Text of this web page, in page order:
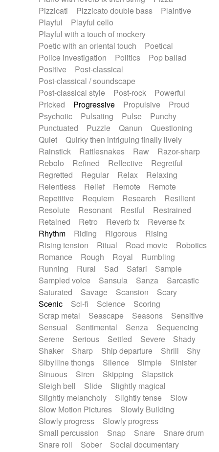
Pizzicati
Pizzicato double bass
Plaintive
Playful
Playful cello
Playful with a touch of mockery
Poetic with an oriental touch
Poetical
Police investigation
Politics
Pop ballad
Positive
Post-classical
Post-classical / soundscape
Post-classical style
Post-rock
Powerful
Pricked
Progressive Propulsive
Proud
Psychotic
Pulsating Pulse
Punchy
Punctuated
Puzzle Qanun
Questioning
Quiet
Quirky then intriguing finally lively
Rainstick
Rattlesnakes Raw
Razor-sharp
Rebolo
Refined Reflective
Regretful
Regretted
Regular Relax
Relaxing
Relentless
Relief Remote
Remote
Repetitive
Requiem Research
Resilient
Resolute
Resonant Restful
Restrained
Retained
Retro Reverb fx
Reverse fx
Rhythm
Riding Rigorous
Rising
Rising tension
Ritual Road movie
Robotics
Romance
Rough Royal
Rumbling
Running
Rural Sad Safari
Sample
Sampled voice
Sansula Sanza
Sarcastic
Saturated
Savage Scansion
Scary
Scenic
Sci-fi Science
Scoring
Scrap metal
Seascape Seasons
Sensitive
Sensual
Sentimental Senza
Sequencing
Serene
Serious Settled Severe
Shady
Shaker
Sharp Ship departure Shrill
Shy
Sibylline thongs
Silence Simple
Sinister
Sinuous
Siren Skipping
Slapstick
Sleigh bell
Slide
Slightly magical
Slightly melancholy
Slightly tense
Slow
Slow Motion Pictures
Slowly Building
Slowly progress
Slowly progress
Small percussion
Snap Snare
Snare drum
Snare roll
Sober
Social documentary